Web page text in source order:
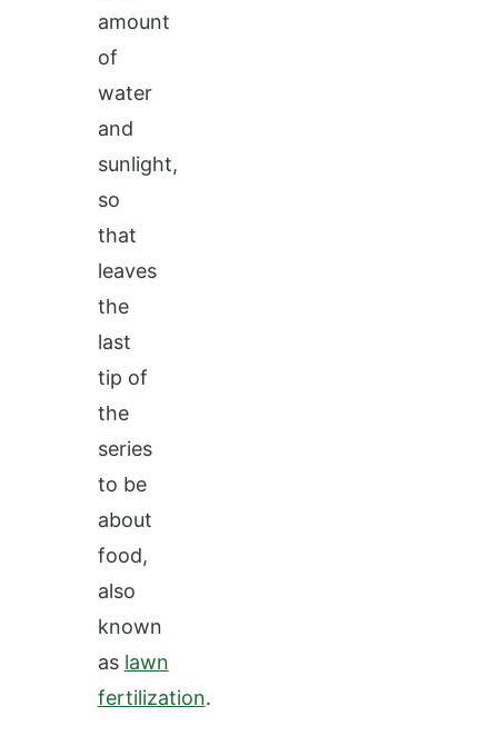
amount
of
water
and
sunlight,
so
that
leaves
the
last
tip of
the
series
to be
about
food,
also
known
as lawn
fertilization.